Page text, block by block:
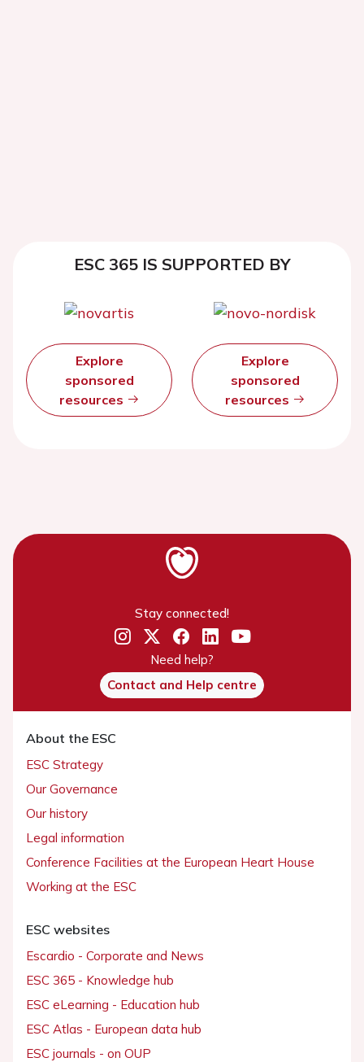
ESC 365 IS SUPPORTED BY
Explore
sponsored
resources
Explore
sponsored
resources
Stay connected!
Need help?
Contact and Help centre
About the ESC
ESC Strategy
Our Governance
Our history
Legal information
Conference Facilities at the European Heart House
Working at the ESC
ESC websites
Escardio - Corporate and News
ESC 365 - Knowledge hub
ESC eLearning - Education hub
ESC Atlas - European data hub
ESC journals - on OUP